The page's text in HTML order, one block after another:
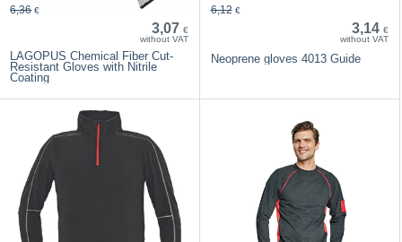
3,07 €
without VAT
6,36 €
LAGOPUS Chemical Fiber Cut-
Resistant Gloves with Nitrile
Coating
3,14 €
without VAT
6,12 €
Neoprene gloves 4013 Guide